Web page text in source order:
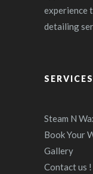
experience
detailing
SERVICES
Steam N
Book Your
Gallery
Contact us !